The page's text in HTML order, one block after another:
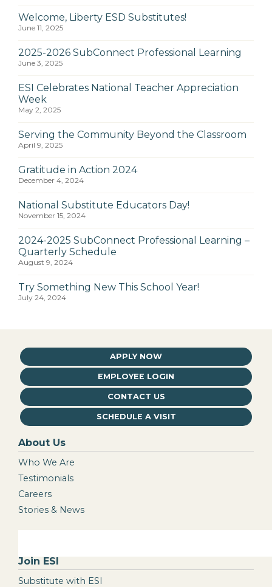
Welcome, Liberty ESD Substitutes!
June 11, 2025
2025-2026 SubConnect Professional Learning
June 3, 2025
ESI Celebrates National Teacher Appreciation
Week
May 2, 2025
Serving the Community Beyond the Classroom
April 9, 2025
Gratitude in Action 2024
December 4, 2024
National Substitute Educators Day!
November 15, 2024
2024-2025 SubConnect Professional Learning –
Quarterly Schedule
August 9, 2024
Try Something New This School Year!
July 24, 2024
APPLY NOW
EMPLOYEE LOGIN
CONTACT US
SCHEDULE A VISIT
About Us
Who We Are
Testimonials
Careers
Stories & News
Join ESI
Substitute with ESI